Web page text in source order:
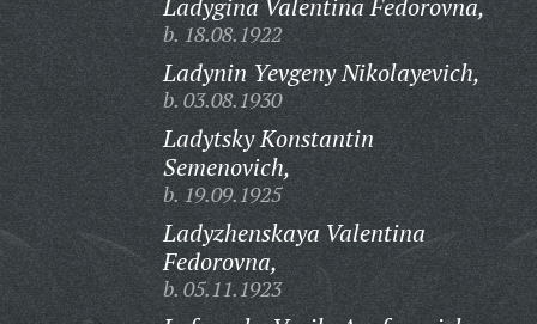
Ladygina Valentina Fedorovna,
b. 18.08.1922
Ladynin Yevgeny Nikolayevich,
b. 03.08.1930
Ladytsky Konstantin
Semenovich,
b. 19.09.1925
Ladyzhenskaya Valentina
Fedorovna,
b. 05.11.1923